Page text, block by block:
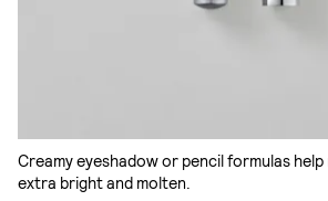
Creamy eyeshadow or pencil formulas
extra bright and molten.